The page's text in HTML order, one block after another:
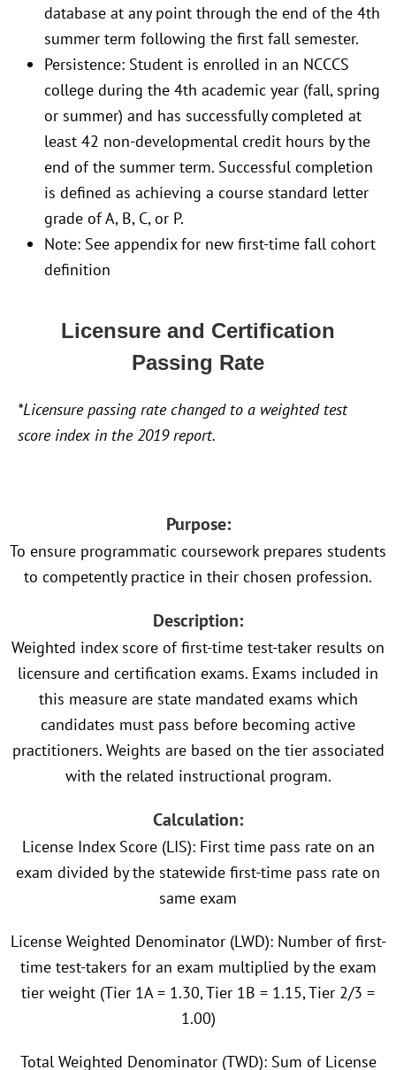
database at any point through the end of the 4th
summer term following the first fall semester.
Persistence: Student is enrolled in an NCCCS
college during the 4th academic year (fall, spring
or summer) and has successfully completed at
least 42 non-developmental credit hours by the
end of the summer term. Successful completion
is defined as achieving a course standard letter
grade of A, B, C, or P.
Note: See appendix for new first-time fall cohort
definition
Licensure and Certification
Passing Rate
*Licensure passing rate changed to a weighted test
score index in the 2019 report.
Purpose:
To ensure programmatic coursework prepares students
to competently practice in their chosen profession.
Description:
Weighted index score of first-time test-taker results on
licensure and certification exams. Exams included in
this measure are state mandated exams which
candidates must pass before becoming active
practitioners. Weights are based on the tier associated
with the related instructional program.
Calculation:
License Index Score (LIS): First time pass rate on an
exam divided by the statewide first-time pass rate on
same exam
License Weighted Denominator (LWD): Number of first-
time test-takers for an exam multiplied by the exam
tier weight (Tier 1A = 1.30, Tier 1B = 1.15, Tier 2/3 =
1.00)
Total Weighted Denominator (TWD): Sum of License